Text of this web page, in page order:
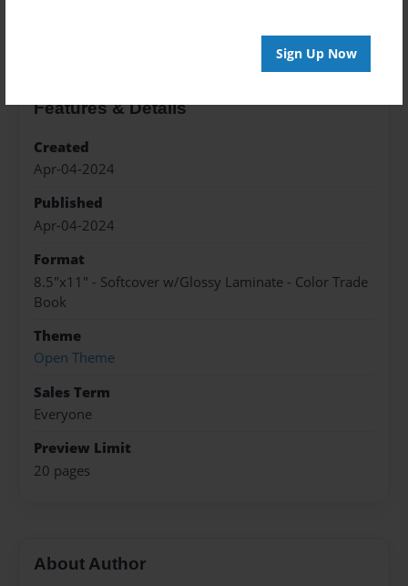
Sign Up Now
Features & Details
Created
Apr-04-2024
Published
Apr-04-2024
Format
8.5"x11" - Softcover w/Glossy Laminate - Color Trade
Book
Theme
Open Theme
Sales Term
Everyone
Preview Limit
20 pages
About Author